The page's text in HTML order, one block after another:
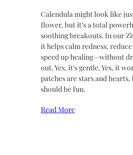
Calendula might look like
flower, but it’s a total
soothing breakouts. In our
it helps calm redness,
speed up healing—without
out. Yes, it’s gentle. Yes, it
patches are stars and hearts,
should be fun.
Read More